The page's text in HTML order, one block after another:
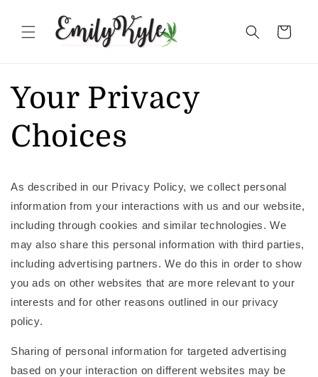
content
Cart
Your Privacy
Choices
As described in our Privacy Policy, we collect personal
information from your interactions with us and our website,
including through cookies and similar technologies. We
may also share this personal information with third parties,
including advertising partners. We do this in order to show
you ads on other websites that are more relevant to your
interests and for other reasons outlined in our privacy
policy.
Sharing of personal information for targeted advertising
based on your interaction on different websites may be